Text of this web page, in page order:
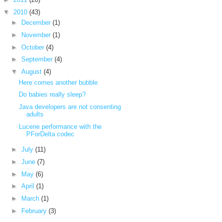
▼ 2010 (43)
►
December (1)
►
November (1)
► October (4)
► September (4)
▼ August (4)
Here comes another bubble
Do babies really sleep?
Java developers are not consenting
adults
Lucene performance with the
PForDelta codec
► July (11)
► June (7)
► May (6)
► April (1)
►
March (1)
►
February (3)